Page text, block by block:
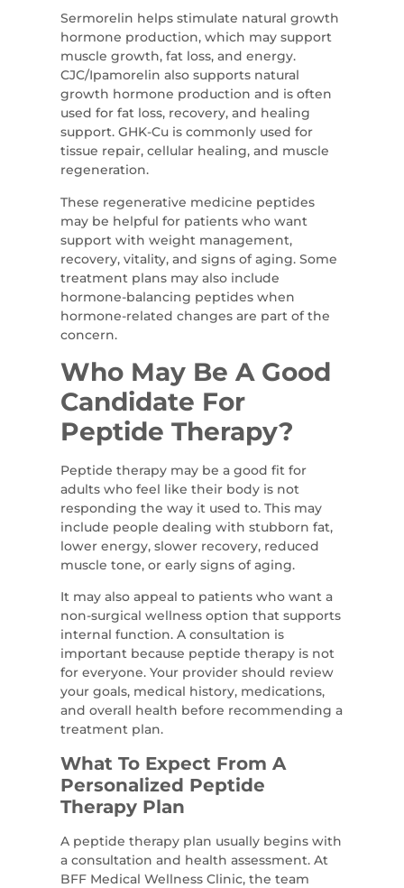
Sermorelin helps stimulate natural growth
hormone production, which may support
muscle growth, fat loss, and energy.
CJC/Ipamorelin also supports natural
growth hormone production and is often
used for fat loss, recovery, and healing
support. GHK-Cu is commonly used for
tissue repair, cellular healing, and muscle
regeneration.
These regenerative medicine peptides
may be helpful for patients who want
support with weight management,
recovery, vitality, and signs of aging. Some
treatment plans may also include
hormone-balancing peptides when
hormone-related changes are part of the
concern.
Who May Be A Good
Candidate For
Peptide Therapy?
Peptide therapy may be a good fit for
adults who feel like their body is not
responding the way it used to. This may
include people dealing with stubborn fat,
lower energy, slower recovery, reduced
muscle tone, or early signs of aging.
It may also appeal to patients who want a
non-surgical wellness option that supports
internal function. A consultation is
important because peptide therapy is not
for everyone. Your provider should review
your goals, medical history, medications,
and overall health before recommending a
treatment plan.
What To Expect From A
Personalized Peptide
Therapy Plan
A peptide therapy plan usually begins with
a consultation and health assessment. At
BFF Medical Wellness Clinic, the team